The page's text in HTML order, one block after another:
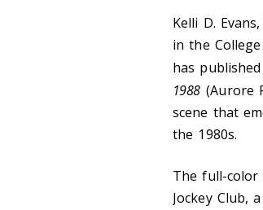
Kelli D.
in the
has
1988 (Aurore
scene that
the 1980s.
The full-color
Jockey Club,